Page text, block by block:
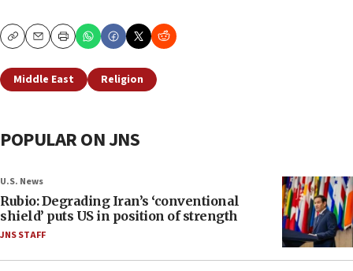
CopyEmailPrint
Middle East Religion
POPULAR ON JNS
U.S. News
Rubio: Degrading Iran’s ‘conventional
shield’ puts US in position of strength
JNS STAFF